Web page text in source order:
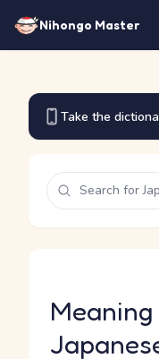
Nihongo Master
Take the